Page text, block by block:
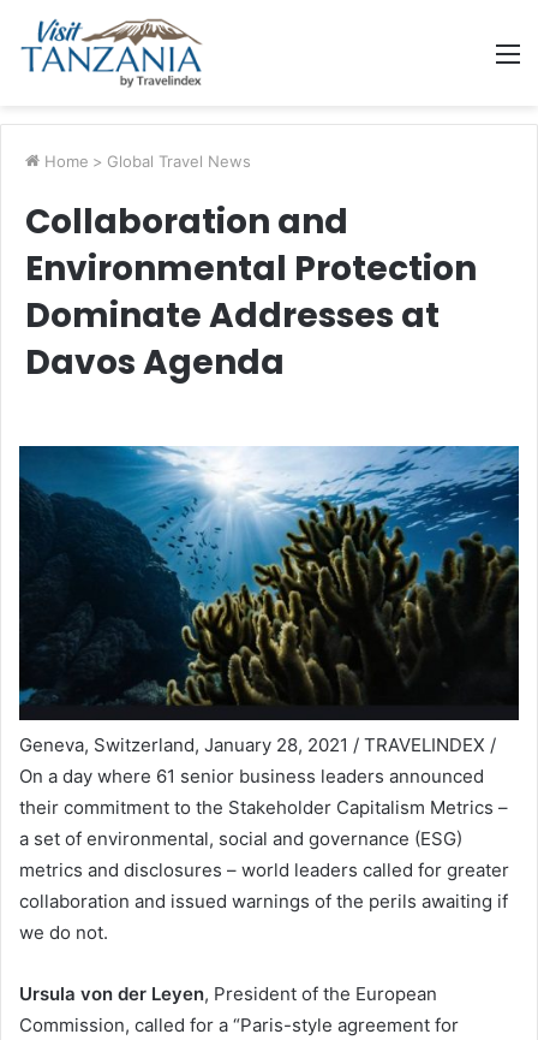
Home > Global Travel News
Collaboration and
Environmental Protection
Dominate Addresses at
Davos Agenda
Geneva, Switzerland, January 28, 2021 / TRAVELINDEX /
On a day where 61 senior business leaders announced
their commitment to the Stakeholder Capitalism Metrics –
a set of environmental, social and governance (ESG)
metrics and disclosures – world leaders called for greater
collaboration and issued warnings of the perils awaiting if
we do not.
Ursula von der Leyen, President of the European
Commission, called for a “Paris-style agreement for